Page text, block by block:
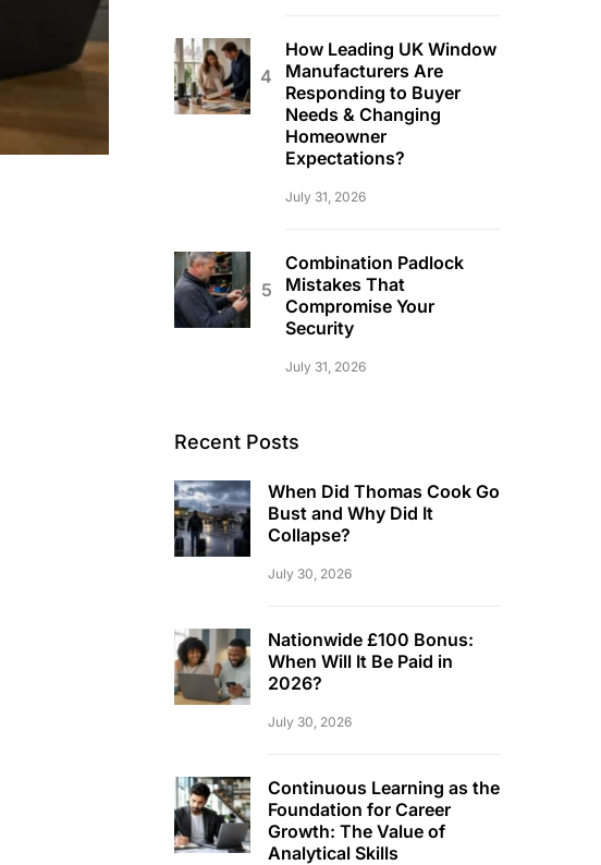
How Leading UK Window
Manufacturers Are
Responding to Buyer
Needs & Changing
Homeowner
Expectations?
July 31, 2026
Combination Padlock
Mistakes That
Compromise Your
Security
July 31, 2026
Recent Posts
When Did Thomas Cook Go
Bust and Why Did It
Collapse?
July 30, 2026
Nationwide £100 Bonus:
When Will It Be Paid in
2026?
July 30, 2026
Continuous Learning as the
Foundation for Career
Growth: The Value of
Analytical Skills